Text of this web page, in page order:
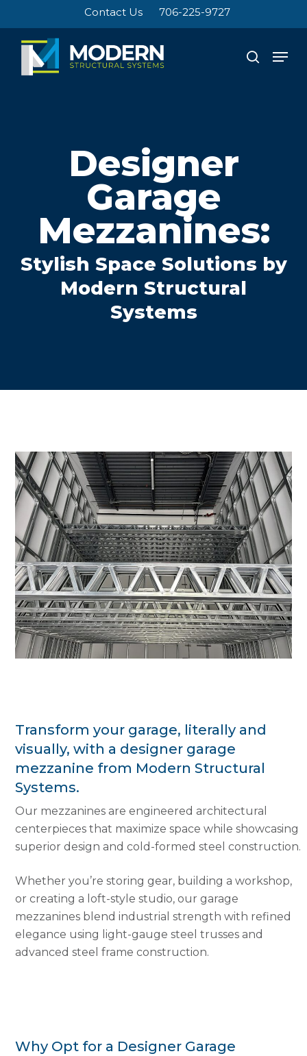
to
main
content
Contact Us 706-225-9727
search
Menu
Designer
Garage
Mezzanines:
Stylish Space Solutions by
Modern Structural
Systems
Transform your garage, literally and
visually, with a designer garage
mezzanine from Modern Structural
Systems.
Our mezzanines are engineered architectural
centerpieces that maximize space while showcasing
superior design and cold-formed steel construction.
Whether you’re storing gear, building a workshop,
or creating a loft-style studio, our garage
mezzanines blend industrial strength with refined
elegance using light-gauge steel trusses and
advanced steel frame construction.
Why Opt for a Designer Garage
Menu